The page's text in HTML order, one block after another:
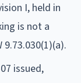
I, held in
is not a
issued,